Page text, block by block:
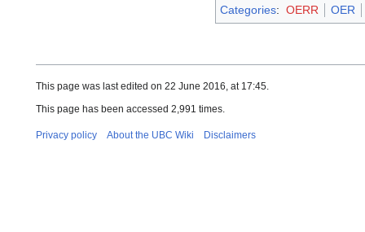
Categories: OERR OER
This page was last edited on 22 June 2016, at 17:45.
This page has been accessed 2,991 times.
Privacy policy About the UBC Wiki Disclaimers